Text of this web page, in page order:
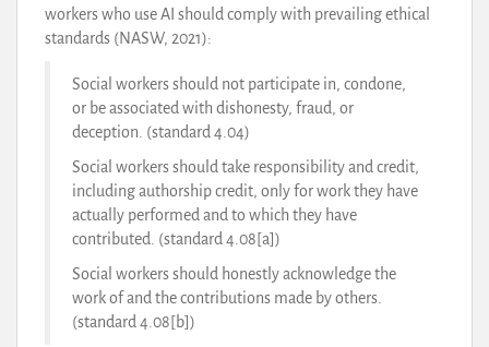
workers who use AI should comply with prevailing ethical
standards (NASW, 2021):
Social workers should not participate in, condone,
or be associated with dishonesty, fraud, or
deception. (standard 4.04)
Social workers should take responsibility and credit,
including authorship credit, only for work they have
actually performed and to which they have
contributed. (standard 4.08[a])
Social workers should honestly acknowledge the
work of and the contributions made by others.
(standard 4.08[b])